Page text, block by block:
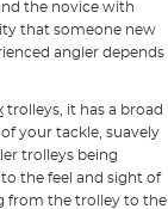
the novice with
that someone new
angler depends
trolleys, it has a broad
your tackle, suavely
trolleys being
the feel and sight of
from the trolley to the